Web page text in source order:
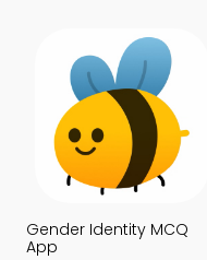
Gender Identity MCQ
App